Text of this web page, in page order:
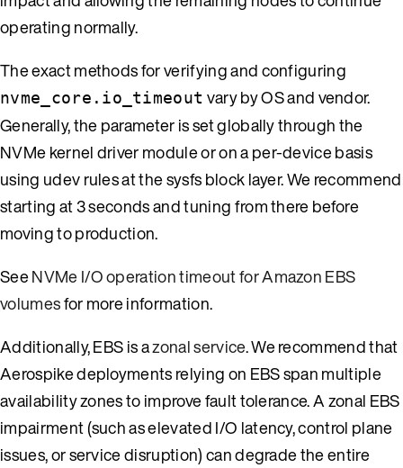
operating normally.
The exact methods for verifying and configuring
nvme_core.io_timeout vary by OS and vendor.
Generally, the parameter is set globally through the
NVMe kernel driver module or on a per-device basis
using udev rules at the sysfs block layer. We recommend
starting at 3 seconds and tuning from there before
moving to production.
SeeNVMe I/O operation timeout for Amazon EBS
volumesfor more information.
Additionally, EBS is azonal service. We recommend that
Aerospike deployments relying on EBS span multiple
availability zones to improve fault tolerance. A zonal EBS
impairment (such as elevated I/O latency, control plane
issues, or service disruption) can degrade the entire